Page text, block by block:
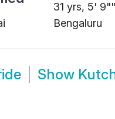
31 yrs, 5'
Bengaluru
Show